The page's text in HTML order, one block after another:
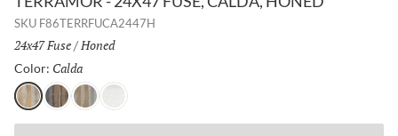
SKU F86TERRFUCA2447H
Size:
24x47 Fuse/ Finish:
Honed
Color: Calda
CaldaNeroGrigioBianco